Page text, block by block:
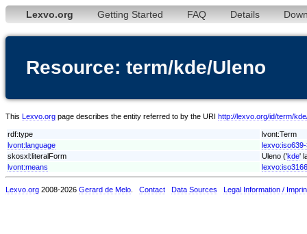
Lexvo.org Getting Started FAQ Details
Resource: term/kde/Uleno
This Lexvo.org page describes the entity referred to by the URI http://lexvo.org/id/term/
rdf:type
lvont:Term
lvont:language
skosxl:literalForm
Uleno ('kde'
lvont:means
Lexvo.org 2008-2026 Gerard de Melo Contact Data Sources Legal Information /